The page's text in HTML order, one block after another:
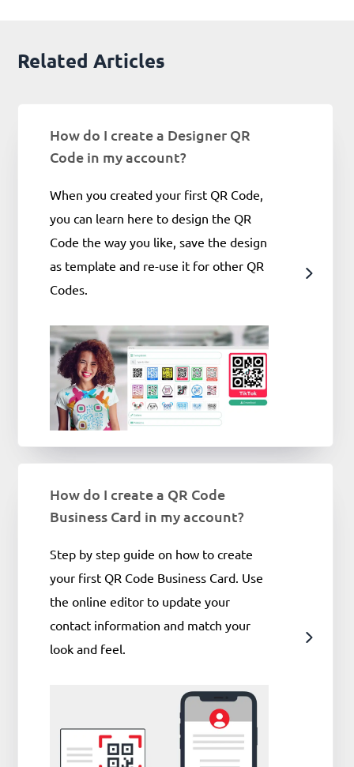
Related Articles
How do I create a Designer QR
Code in my account?
When you created your first QR Code,
you can learn here to design the QR
Code the way you like, save the design
as template and re-use it for other QR
Codes.
How do I create a QR Code
Business Card in my account?
Step by step guide on how to create
your first QR Code Business Card. Use
the online editor to update your
contact information and match your
look and feel.